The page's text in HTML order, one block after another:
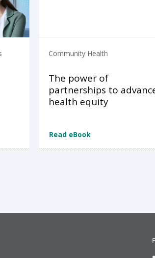
Community Health
The power of
partnerships to
health equity
Read eBook